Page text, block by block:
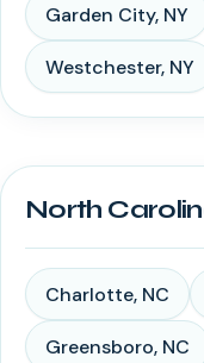
Garden City, NY
Westchester, NY
North
Charlotte, NC
Greensboro, NC